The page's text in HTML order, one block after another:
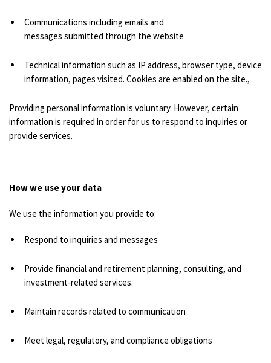
Communications including emails and
messages submitted through the website
Technical information such as IP address, browser type, device
information, pages visited. Cookies are enabled on the site.,
Providing personal information is voluntary. However, certain
information is required in order for us to respond to inquiries or
provide services.
How we use your data
We use the information you provide to:
Respond to inquiries and messages
Provide financial and retirement planning, consulting, and
investment-related services.
Maintain records related to communication
Meet legal, regulatory, and compliance obligations